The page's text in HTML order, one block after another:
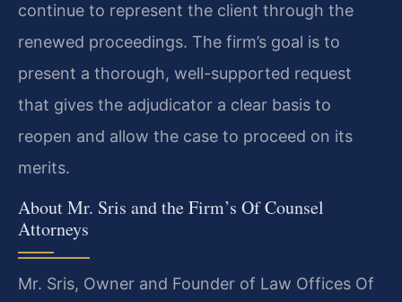
continue to represent the client through the
renewed proceedings. The firm’s goal is to
present a thorough, well-supported request
that gives the adjudicator a clear basis to
reopen and allow the case to proceed on its
merits.
About Mr. Sris and the Firm’s Of Counsel
Attorneys
Mr. Sris, Owner and Founder of Law Offices Of